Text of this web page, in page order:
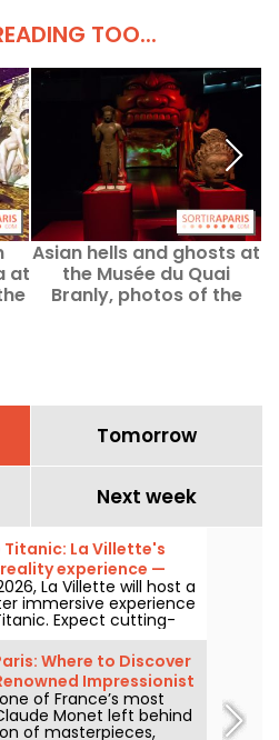
TOO...
at
Asian hells and ghosts at
the Musée du Quai
Branly, photos of the
Tomorrow
Next week
Titanic: La Villette's
experience —
La Villette will host a
immersive experience
Expect cutting-
virtual reality and a
visitors are invited
journey up
Where to Discover
Impressionist
of France’s most
Monet left behind
of masterpieces,